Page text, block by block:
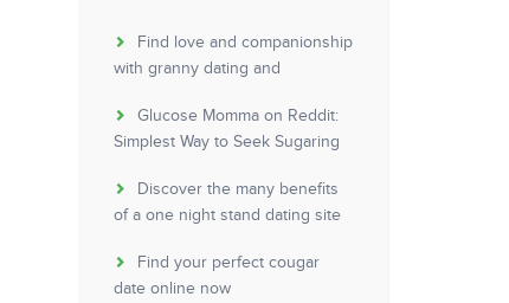
Find love and companionship
with granny dating and
Glucose Momma on Reddit:
Simplest Way to Seek Sugaring
Discover the many benefits
of a one night stand dating site
Find your perfect cougar
date online now